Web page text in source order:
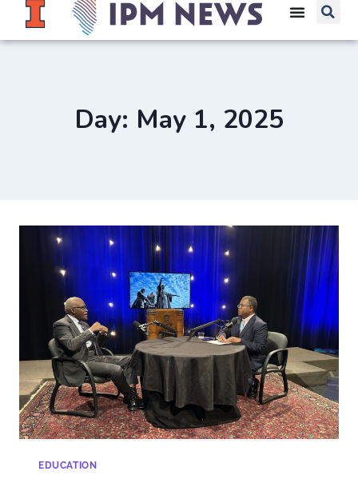
Day: May 1, 2025
EDUCATION